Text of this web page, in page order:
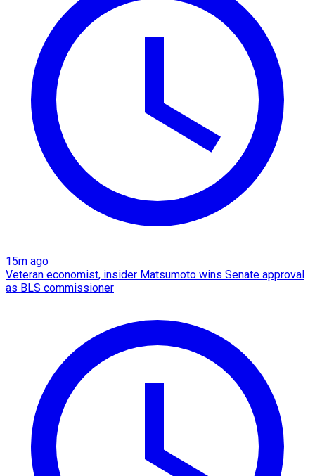
15m ago
Veteran economist, insider Matsumoto wins Senate approval
as BLS commissioner